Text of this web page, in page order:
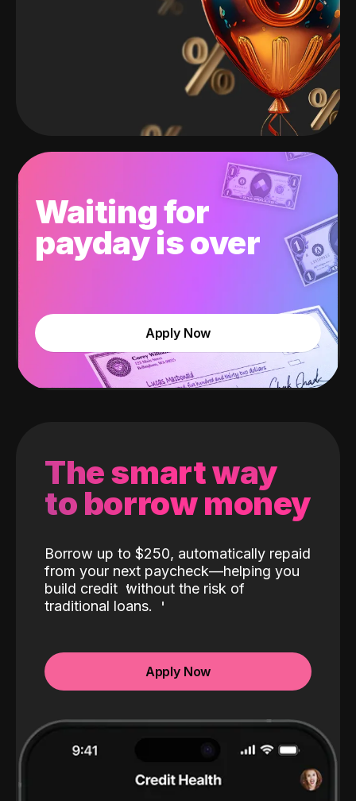
Waiting for
payday is over
Apply Now
The smart way
to borrow money
Borrow up to $250, automatically repaid
from your next paycheck—helping you
build credit without the risk of
traditional loans.
Apply Now